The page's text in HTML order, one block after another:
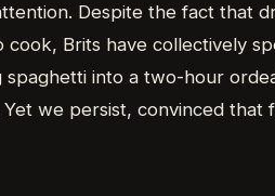
Despite the fact that
cook, Brits have collectively
spaghetti into a two-hour
we persist, convinced that